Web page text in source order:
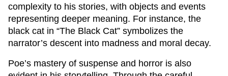
complexity to his stories, with objects and events
representing deeper meaning. For instance, the
black cat in “The Black Cat” symbolizes the
narrator’s descent into madness and moral decay.
Poe’s mastery of suspense and horror is also